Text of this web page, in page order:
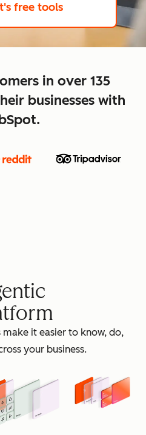
grow
free tools
in over 135
businesses with
it easier to know, do,
your business.